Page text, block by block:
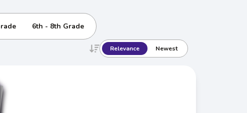
6th - 8th Grade
Relevance Newest